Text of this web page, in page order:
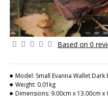
Based on 0
Model: Small Evanna Wallet Dark
Weight: 0.01kg
Dimensions: 9.00cm x 13.00cm x